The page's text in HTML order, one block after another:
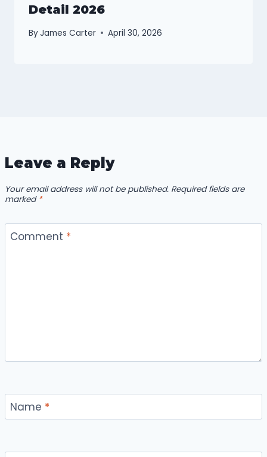
Detail 2026
ByJames Carter April 30, 2026
Leave a Reply
Your email address will not be published. Required fields are
marked *
Comment *
Name *